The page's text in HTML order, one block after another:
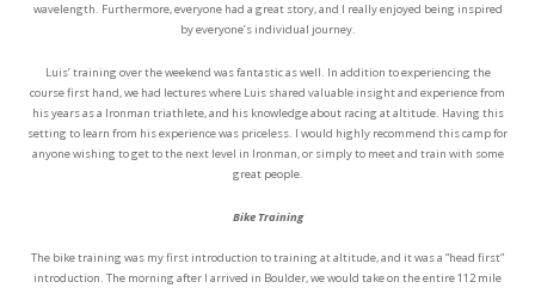
wavelength. Furthermore, everyone had a great story, and I really enjoyed being inspired
by everyone’s individual journey.
Luis’ training over the weekend was fantastic as well. In addition to experiencing the
course first hand, we had lectures where Luis shared valuable insight and experience from
his years as a Ironman triathlete, and his knowledge about racing at altitude. Having this
setting to learn from his experience was priceless. I would highly recommend this camp for
anyone wishing to get to the next level in Ironman, or simply to meet and train with some
great people.
Bike Training
The bike training was my first introduction to training at altitude, and it was a “head first”
introduction. The morning after I arrived in Boulder, we would take on the entire 112 mile